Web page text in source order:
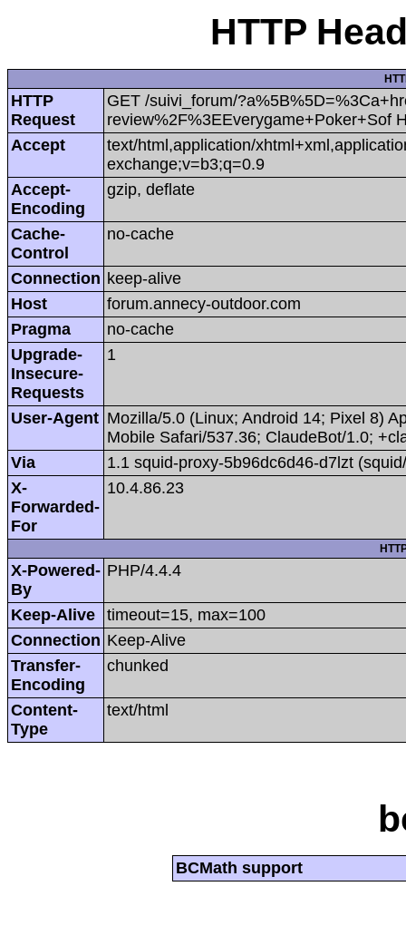
HTTP
HTTP
Request
GET /suivi_forum/
review%2F%3EEverygame+Poker+Sof
Accept
text/html,application/
exchange;v=b3;q=0.9
Accept-
Encoding
gzip, deflate
Cache-
Control
no-cache
Connection keep-alive
Host
forum.annecy-outdoor.com
Pragma
no-cache
Upgrade-
Insecure-
Requests
1
User-Agent Mozilla/5.0 (Linux; Android 14; Pixel 8)
Mobile Safari/537.36; ClaudeBot/1.0;
Via
1.1 squid-proxy-5b96dc6d46-d7lzt
X-
Forwarded-
For
10.4.86.23
X-Powered-
By
PHP/4.4.4
Keep-Alive
timeout=15, max=100
Connection Keep-Alive
Transfer-
Encoding
chunked
Content-
Type
text/html
BCMath support